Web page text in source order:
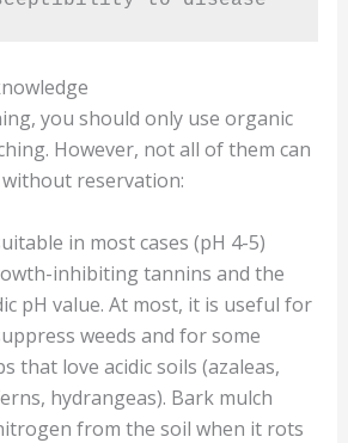
you should only use organic
However, not all of them can
reservation:
in most cases (pH 4-5)
inhibiting tannins and the
pH value. At most, it is useful for
weeds and for some
that love acidic soils (azaleas,
hydrangeas). Bark mulch
from the soil when it rots